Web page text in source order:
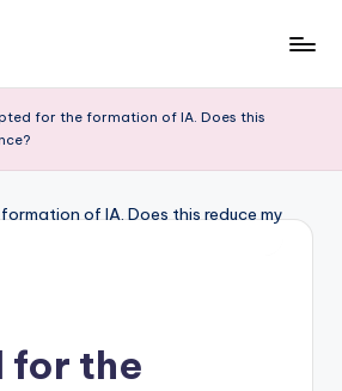
for the formation of IA. Does this
for the